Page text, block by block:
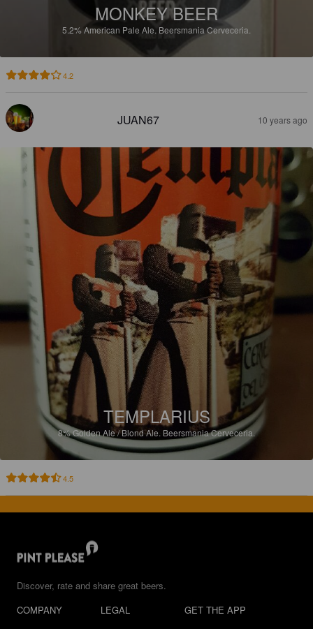
MONKEY BEER
5.2% American Pale Ale. Beersmania Cerveceria.
4.2
JUAN67 10 years ago
TEMPLARIUS
8%Golden Ale / Blond Ale. Beersmania Cerveceria.
4.5
Discover, rate and share great beers.
COMPANY
LEGAL
GET THE APP